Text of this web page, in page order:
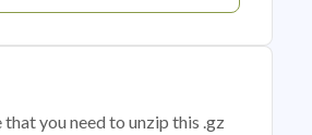
you need to unzip this .gz